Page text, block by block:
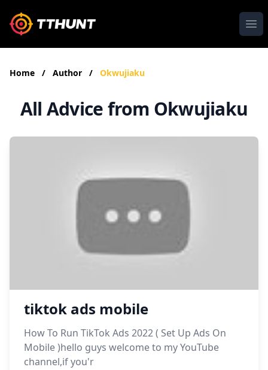
Home / Author / Okwujiaku
All Advice from Okwujiaku
tiktok ads mobile
How To Run TikTok Ads 2022 ( Set Up Ads On
Mobile )hello guys welcome to my YouTube
channel,if you'r